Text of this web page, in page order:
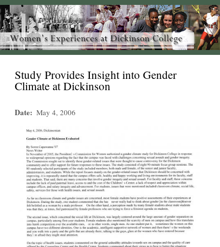
Study Provides Insight into Gender
Climate at Dickinson
Date May 4, 2006